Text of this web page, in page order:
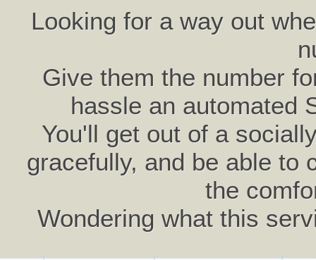
Looking for a way out
Give them the number
hassle an automated
You'll get out of a
gracefully, and be able to
the
Wondering what this